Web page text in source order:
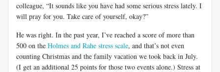
colleague, “It sounds like you have had some serious stress lately. I
will pray for you. Take care of yourself, okay?”
He was right. In the past year, I’ve reached a score of more than
500 on the Holmes and Rahe stress scale, and that’s not even
counting Christmas and the family vacation we took back in July.
(I get an additional 25 points for those two events alone.) Stress at